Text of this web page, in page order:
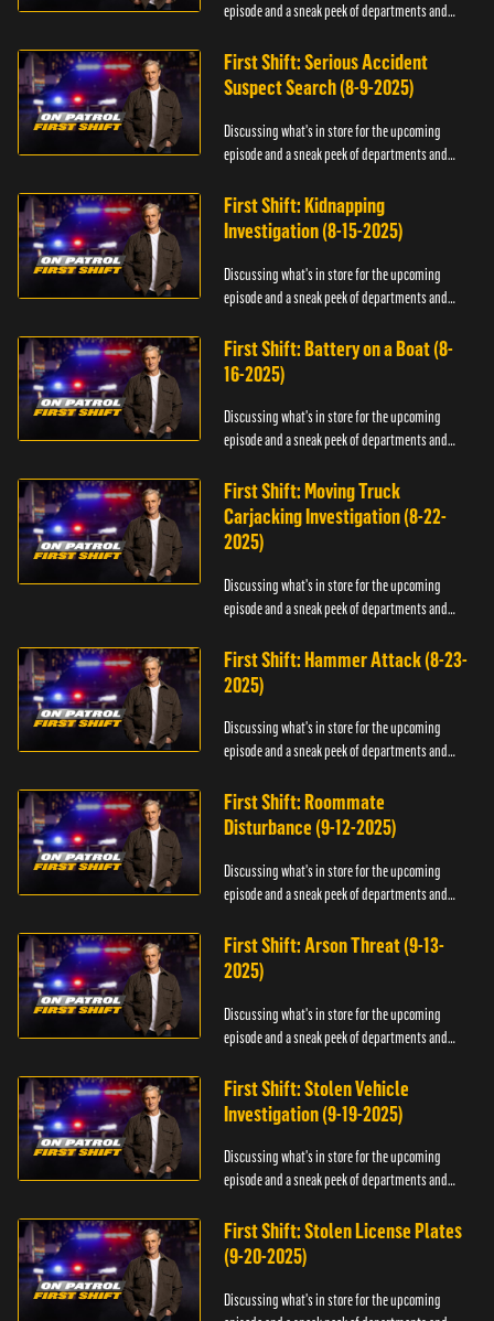
episode and a sneak peek of departments and
First Shift: Serious Accident
Suspect Search (8-9-2025)
Discussing what's in store for the upcoming
episode and a sneak peek of departments and
First Shift: Kidnapping
Investigation (8-15-2025)
Discussing what's in store for the upcoming
episode and a sneak peek of departments and
First Shift: Battery on a Boat (8-
16-2025)
Discussing what's in store for the upcoming
episode and a sneak peek of departments and
First Shift: Moving Truck
Carjacking Investigation (8-22-
2025)
Discussing what's in store for the upcoming
episode and a sneak peek of departments and
First Shift: Hammer Attack (8-23-
2025)
Discussing what's in store for the upcoming
episode and a sneak peek of departments and
First Shift: Roommate
Disturbance (9-12-2025)
Discussing what's in store for the upcoming
episode and a sneak peek of departments and
First Shift: Arson Threat (9-13-
2025)
Discussing what's in store for the upcoming
episode and a sneak peek of departments and
First Shift: Stolen Vehicle
Investigation (9-19-2025)
Discussing what's in store for the upcoming
episode and a sneak peek of departments and
First Shift: Stolen License Plates
(9-20-2025)
Discussing what's in store for the upcoming